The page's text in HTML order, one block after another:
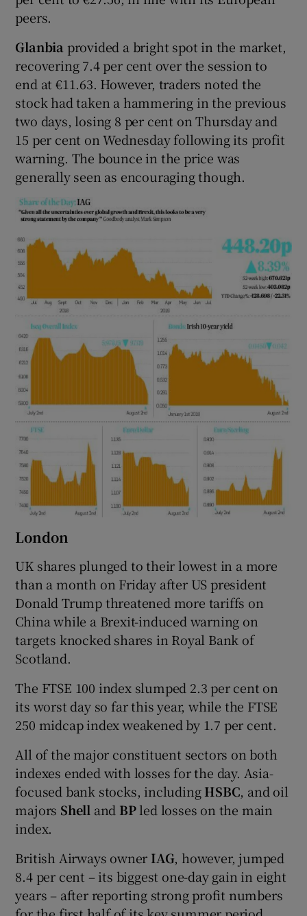
peers.
Glanbia provided a bright spot in the market,
recovering 7.4 per cent over the session to
end at €11.63. However, traders noted the
stock had taken a hammering in the previous
two days, losing 8 per cent on Thursday and
15 per cent on Wednesday following its profit
warning. The bounce in the price was
generally seen as encouraging though.
London
UK shares plunged to their lowest in a more
than a month on Friday after US president
Donald Trump threatened more tariffs on
China while a Brexit-induced warning on
targets knocked shares in Royal Bank of
Scotland.
The FTSE 100 index slumped 2.3 per cent on
its worst day so far this year, while the FTSE
250 midcap index weakened by 1.7 per cent.
All of the major constituent sectors on both
indexes ended with losses for the day. Asia-
focused bank stocks, includingHSBC, and oil
majors Shell and BPled losses on the main
index.
British Airways owner IAG, however, jumped
8.4 per cent – its biggest one-day gain in eight
years – after reporting strong profit numbers